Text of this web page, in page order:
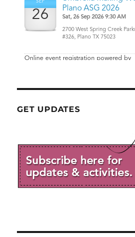
GET UPDATES